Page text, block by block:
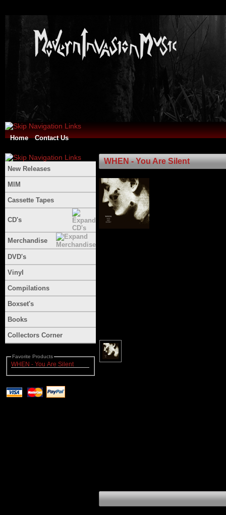
Home Contact Us
New Releases
MIM
Cassette Tapes
CD's
Merchandise
DVD's
Vinyl
Compilations
Boxset's
Books
Collectors Corner
Favorite Products
WHEN - You Are Silent
WHEN - You Are Silent